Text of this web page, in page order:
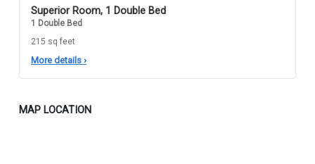
Superior Room, 1 Double Bed
1 Double Bed
215 sq feet
More details ›
MAP LOCATION